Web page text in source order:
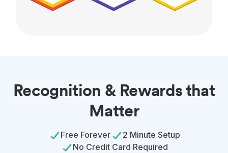
Recognition & Rewards that
Matter
Free Forever
2 Minute Setup
No Credit Card Required